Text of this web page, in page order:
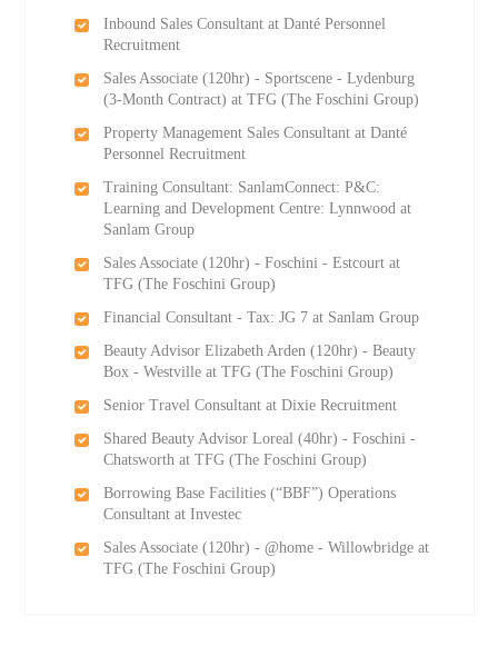
Inbound Sales Consultant at Danté Personnel
Recruitment
Sales Associate (120hr) - Sportscene - Lydenburg
(3-Month Contract) at TFG (The Foschini Group)
Property Management Sales Consultant at Danté
Personnel Recruitment
Training Consultant: SanlamConnect: P&C:
Learning and Development Centre: Lynnwood at
Sanlam Group
Sales Associate (120hr) - Foschini - Estcourt at
TFG (The Foschini Group)
Financial Consultant - Tax: JG 7 at Sanlam Group
Beauty Advisor Elizabeth Arden (120hr) - Beauty
Box - Westville at TFG (The Foschini Group)
Senior Travel Consultant at Dixie Recruitment
Shared Beauty Advisor Loreal (40hr) - Foschini -
Chatsworth at TFG (The Foschini Group)
Borrowing Base Facilities (“BBF”) Operations
Consultant at Investec
Sales Associate (120hr) - @home - Willowbridge at
TFG (The Foschini Group)